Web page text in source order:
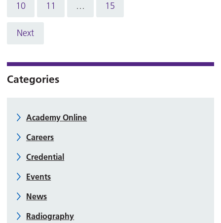
10 11 … 15
Next
Categories
Academy Online
Careers
Credential
Events
News
Radiography